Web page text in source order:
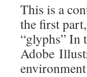
This is a
the first
“glyphs” In
Adobe